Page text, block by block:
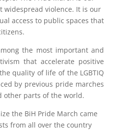
widespread violence. It is our
access to public spaces that
the most important and
that accelerate positive
quality of life of the LGBTIQ
by previous pride marches
other parts of the world.
the BiH Pride March came
from all over the country